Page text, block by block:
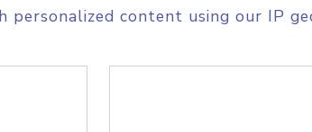
content using our IP